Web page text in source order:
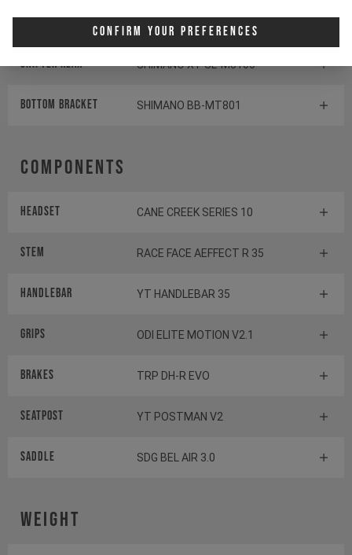
Confirm Your Preferences
Rear derailleur SHIMANO SLX RD-M7100
Shifter rear SHIMANO XT SL-M8100
BOTTOM BRACKET SHIMANO BB-MT801
Components
Headset CANE CREEK SERIES 10
Stem RACE FACE AEFFECT R 35
Handlebar YT HANDLEBAR 35
Grips ODI ELITE MOTION V2.1
Brakes TRP DH-R EVO
Seatpost YT POSTMAN V2
Saddle SDG BEL AIR 3.0
Weight